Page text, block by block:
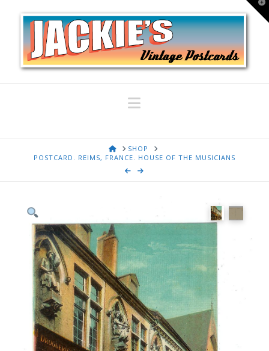
Navigation
HOMESHOP
POSTCARD. REIMS, FRANCE. HOUSE OF THE MUSICIANS